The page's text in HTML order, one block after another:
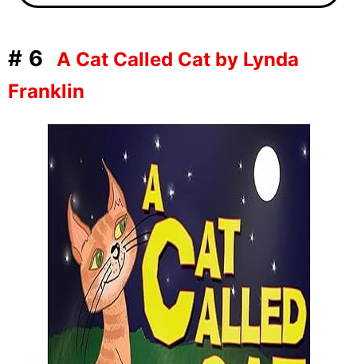
#6
A Cat Called Cat by Lynda
Franklin